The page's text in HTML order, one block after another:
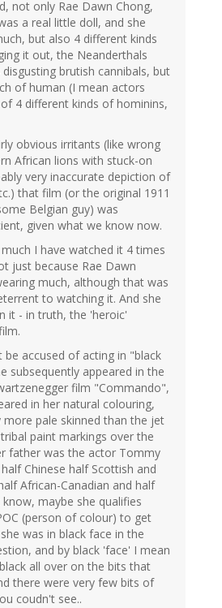
not only Rae Dawn Chong,
a real little doll, and she
but also 4 different kinds
it out, the Neanderthals
brutish cannibals, but
of human (I mean actors
4 different kinds of hominins,
obvious irritants (like wrong
African lions with stuck-on
very inaccurate depiction of
that film (or the original 1911
Belgian guy) was
given what we know now.
I have watched it 4 times
just because Rae Dawn
much, although that was
to watching it. And she
it - in truth, the 'heroic'
be accused of acting in "black
subsequently appeared in the
film "Commando",
in her natural colouring,
more pale skinned than the jet
paint markings over the
father was the actor Tommy
Chinese half Scottish and
African-Canadian and half
maybe she qualifies
(person of colour) to get
was in black face in the
and by black 'face' I mean
all over on the bits that
there were very few bits of
coudn't see..